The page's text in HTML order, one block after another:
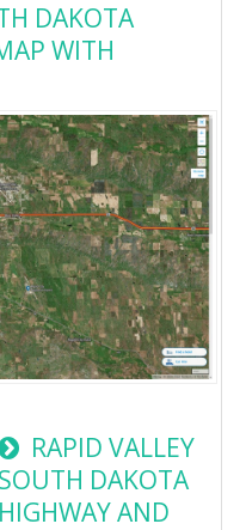
DAKOTA
WITH
RAPID VALLEY
SOUTH DAKOTA
HIGHWAY AND